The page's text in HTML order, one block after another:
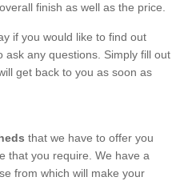
finish as well as the price.
if you would like to find out
ask any questions. Simply fill out
get back to you as soon as
that we have to offer you
that you require. We have a
from which will make your